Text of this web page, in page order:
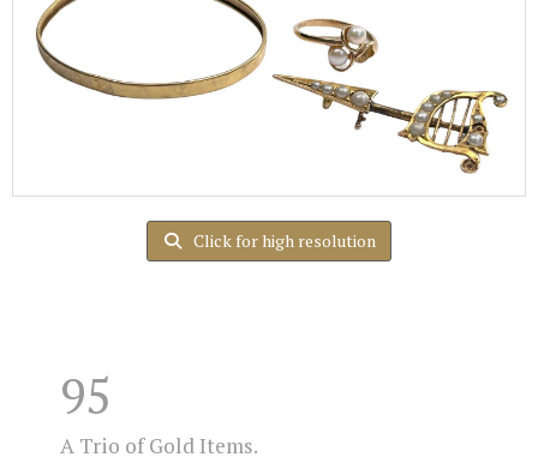
Click for high resolution
95
A Trio of Gold Items.